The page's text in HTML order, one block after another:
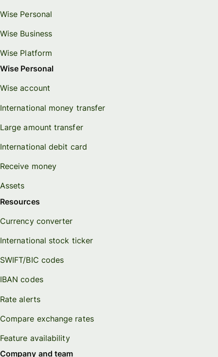
Wise Personal
Wise Business
Wise Platform
Wise Personal
Wise account
International money transfer
Large amount transfer
International debit card
Receive money
Assets
Resources
Currency converter
International stock ticker
SWIFT/BIC codes
IBAN codes
Rate alerts
Compare exchange rates
Feature availability
Company and team